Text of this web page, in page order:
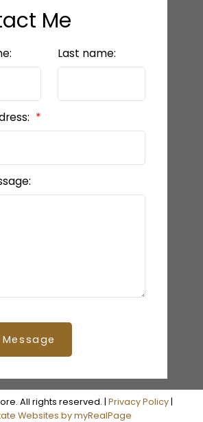
Me
Last name:
All rights reserved. | Privacy Policy|
Websites by myRealPage